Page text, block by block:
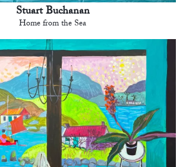
Stuart Buchanan
Home from the Sea